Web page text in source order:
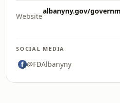
Website
albanyny.gov/
SOCIAL MEDIA
@FDAlbanyny